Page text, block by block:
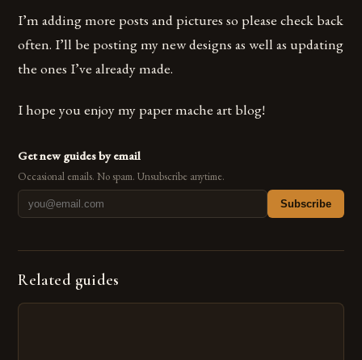
I’m adding more posts and pictures so please check back
often. I’ll be posting my new designs as well as updating
the ones I’ve already made.
I hope you enjoy my paper mache art blog!
Get new guides by email
Occasional emails. No spam. Unsubscribe anytime.
Subscribe
Related guides